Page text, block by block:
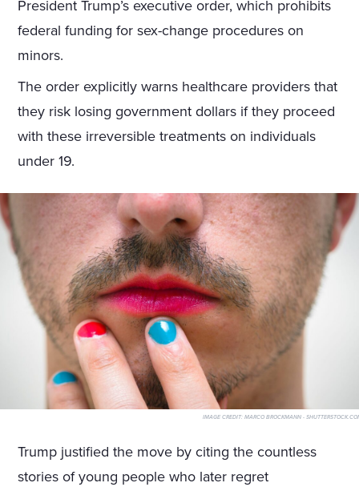
President Trump’s executive order, which prohibits
federal funding for sex-change procedures on
minors.
The order explicitly warns healthcare providers that
they risk losing government dollars if they proceed
with these irreversible treatments on individuals
under 19.
IMAGE CREDIT: MARCO BROCKMANN -
Trump justified the move by citing the countless
stories of young people who later regret